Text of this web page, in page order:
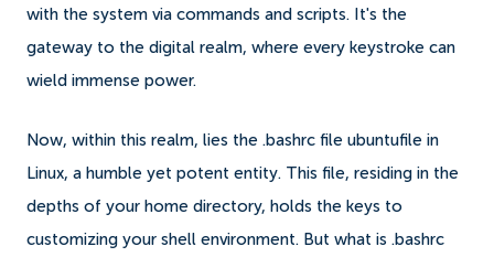
with the system via commands and scripts. It's the
gateway to the digital realm, where every keystroke can
wield immense power.
Now, within this realm, lies the .bashrc file ubuntufile in
Linux, a humble yet potent entity. This file, residing in the
depths of your home directory, holds the keys to
customizing your shell environment. But what is .bashrc